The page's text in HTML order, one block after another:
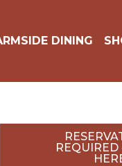
FARMSIDE DINING
REQUIRED